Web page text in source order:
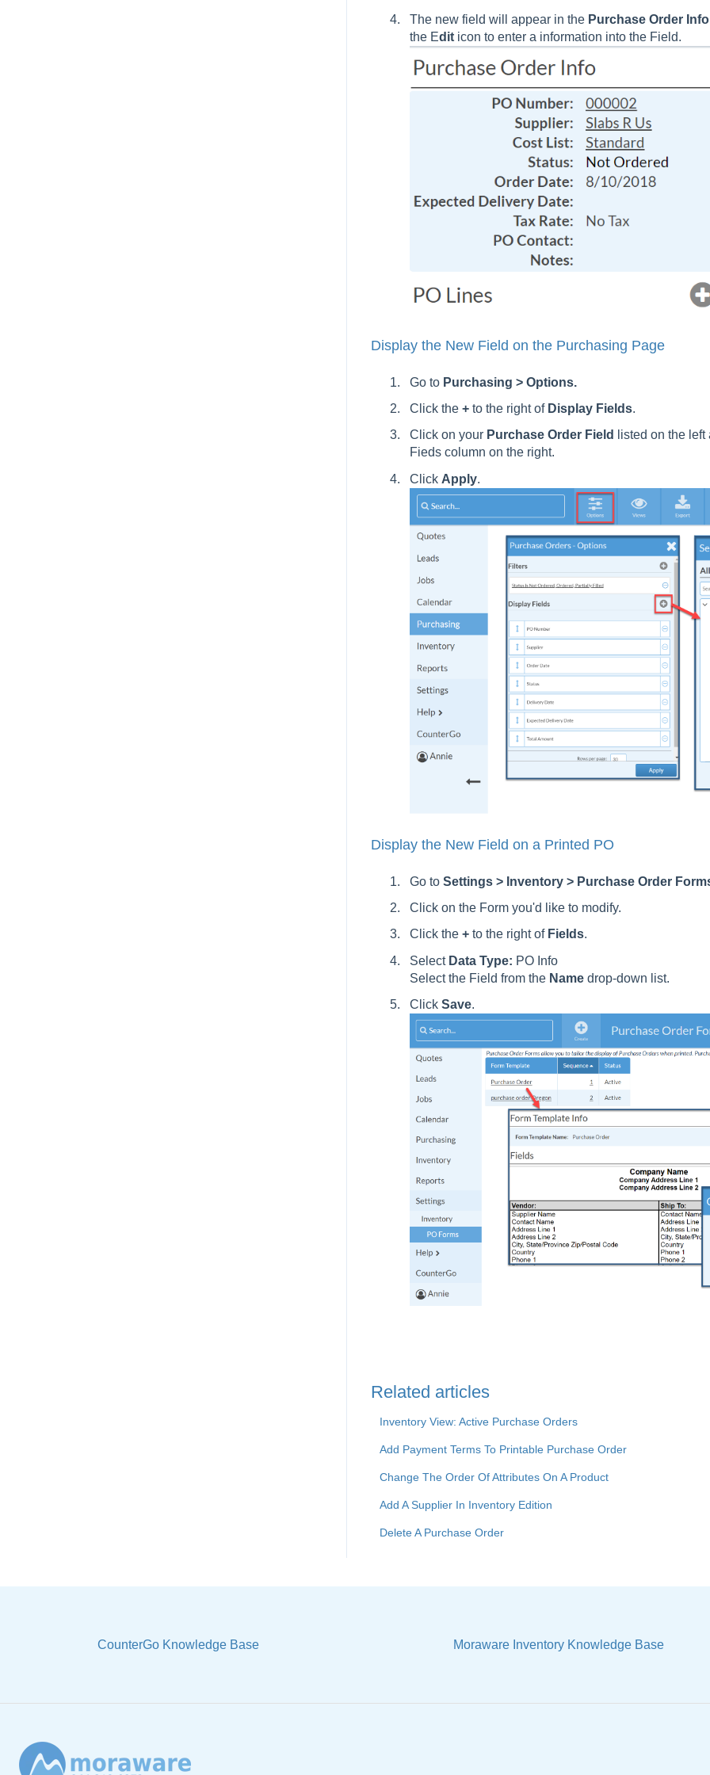
The new field will appear in the Purchase Order Info
the Editicon to enter a information into the Field.
Display the New Field on the Purchasing Page
Go toPurchasing > Options.
Click the+to the right of Display Fields.
Click on your Purchase Order Field
listed on the
Fieds column on the right.
Click Apply.
Display the New Field on a Printed PO
Go to Settings > Inventory > Purchase Order
Click on the Form you'd like to modify.
Click the+to the right ofFields.
Select Data Type: PO Info
Select the Field from the Namedrop-down list.
Click Save.
Related articles
Inventory View: Active Purchase Orders
Add Payment Terms To Printable Purchase Order
Change The Order Of Attributes On A Product
Add A Supplier In Inventory Edition
Delete A Purchase Order
CounterGo Knowledge Base Moraware Inventory Knowledge Base